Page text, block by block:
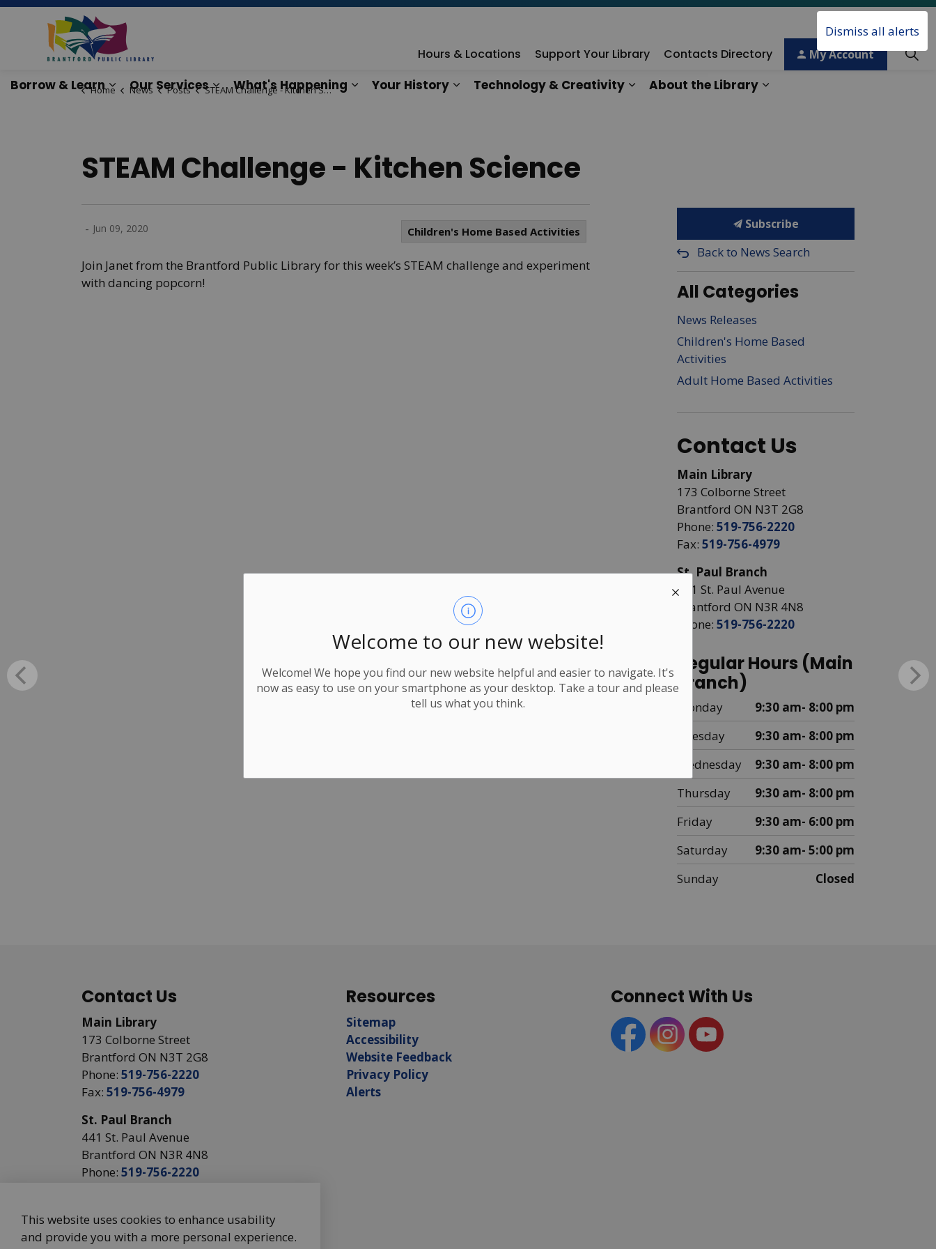
Dismiss all alerts
Welcome to our new website!
Welcome! We hope you find our new website helpful and easier to navigate. It's
now as easy to use on your smartphone as your desktop. Take a tour and please
tell us what you think.
Borrow & Learn
Expand sub pages Borrow & Learn
Our Services
Expand sub pages Our Services
What's Happening
Your History
Technology & Creativity
About the Library
Hours & Locations Support Your Library Contacts Directory My Account
Home News Posts STEAM Challenge - Kitchen Science
STEAM Challenge - Kitchen Science
- Jun 09, 2020 Children's Home Based Activities
Join Janet from the Brantford Public Library for this week’s STEAM challenge and experiment
with dancing popcorn!
Subscribe
Back to News Search
All Categories
News Releases
Children's Home Based
Activities
Adult Home Based Activities
Contact Us
Main Library
173 Colborne Street
Brantford ON N3T 2G8
Phone: 519-756-2220
Fax: 519-756-4979
St. Paul Branch
441 St. Paul Avenue
Brantford ON N3R 4N8
Phone: 519-756-2220
Regular Hours (Main
Branch)
Monday
9:30 am- 8:00 pm
Tuesday
9:30 am- 8:00 pm
Wednesday
9:30 am- 8:00 pm
Thursday
9:30 am- 8:00 pm
Friday
9:30 am- 6:00 pm
Saturday
9:30 am- 5:00 pm
Sunday
Closed
Contact Us
Main Library
173 Colborne Street
Brantford ON N3T 2G8
Phone: 519-756-2220
Fax: 519-756-4979
St. Paul Branch
441 St. Paul Avenue
Brantford ON N3R 4N8
Phone: 519-756-2220
Resources
Sitemap
Accessibility
Website Feedback
Privacy Policy
Alerts
Connect With Us
FacebookInstagramYouTube
This website uses cookies to enhance usability
and provide you with a more personal experience.